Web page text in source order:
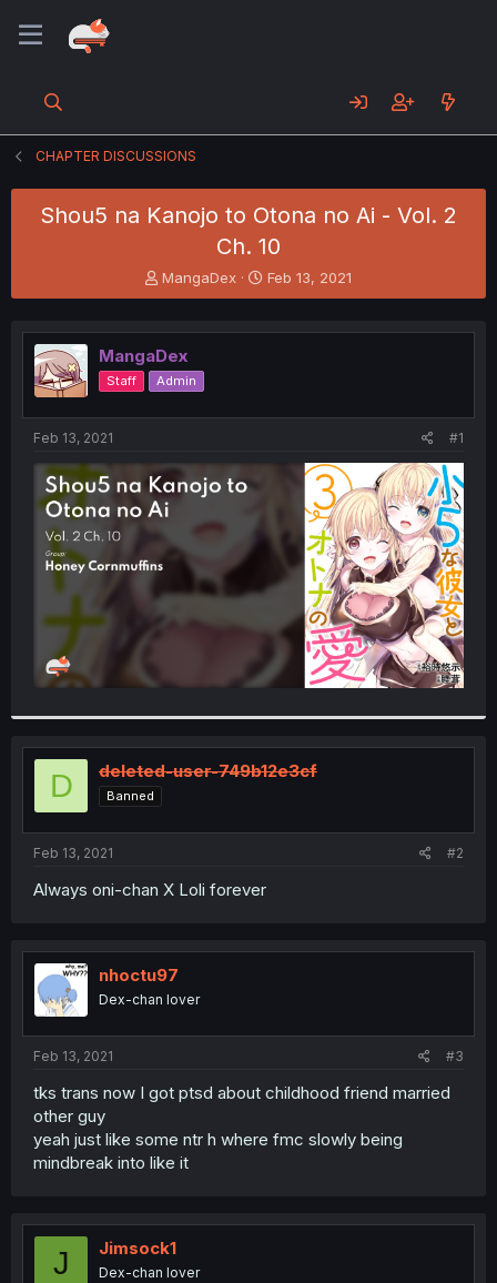
CHAPTER DISCUSSIONS
Shou5 na Kanojo to Otona no Ai - Vol. 2
Ch. 10
T
h
e
a
d
s
t
t
e
r
MangaDex
S
t
r
t
Feb 13, 2021
MangaDex
Staff Admin
Feb 13, 2021 #1
D deleted-user-749b12e3cf
Banned
Feb 13, 2021 #2
Always oni-chan X Loli forever
nhoctu97
Dex-chan lover
Feb 13, 2021 #3
tks trans now I got ptsd about childhood friend married
other guy
yeah just like some ntr h where fmc slowly being
mindbreak into like it
J Jimsock1
Dex-chan lover